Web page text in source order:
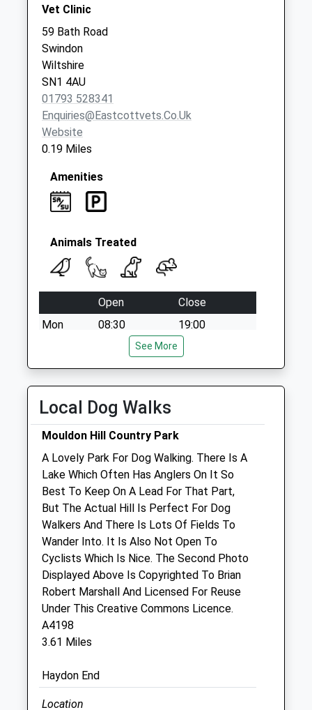
Vet Clinic
59 Bath Road
Swindon
Wiltshire
SN1 4AU
01793 528341
Enquiries@eastcottvets.co.uk
Website
0.19 Miles
Amenities
Animals Treated
Open
Close
Mon
08:30
19:00
Wed
08:30
19:00
Fri
08:30
Sat
08:30
12:00
Sun
closed closed
Lawn Veterinary Centre
38 Guildford Avenue
Lawn
Swindon
Wiltshire
SN3 1JE
01793 644422
Website
0.76 Miles
See More
Local Dog Walks
Mouldon Hill Country Park
A Lovely Park For Dog Walking. There Is A
Lake Which Often Has Anglers On It So
Best To Keep On A Lead For That Part,
But The Actual Hill Is Perfect For Dog
Walkers And There Is Lots Of Fields To
Wander Into. It Is Also Not Open To
Cyclists Which Is Nice. The Second Photo
Displayed Above Is Copyrighted To Brian
Robert Marshall And Licensed For Reuse
Under This Creative Commons Licence.
A4198
3.61 Miles
Haydon End
Location